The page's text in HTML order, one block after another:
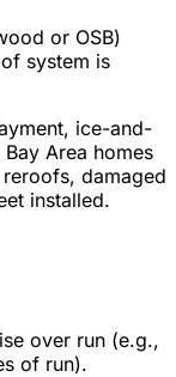
or OSB)
system is
ice-and-
Area homes
damaged
installed.
over run (e.g.,
of run).